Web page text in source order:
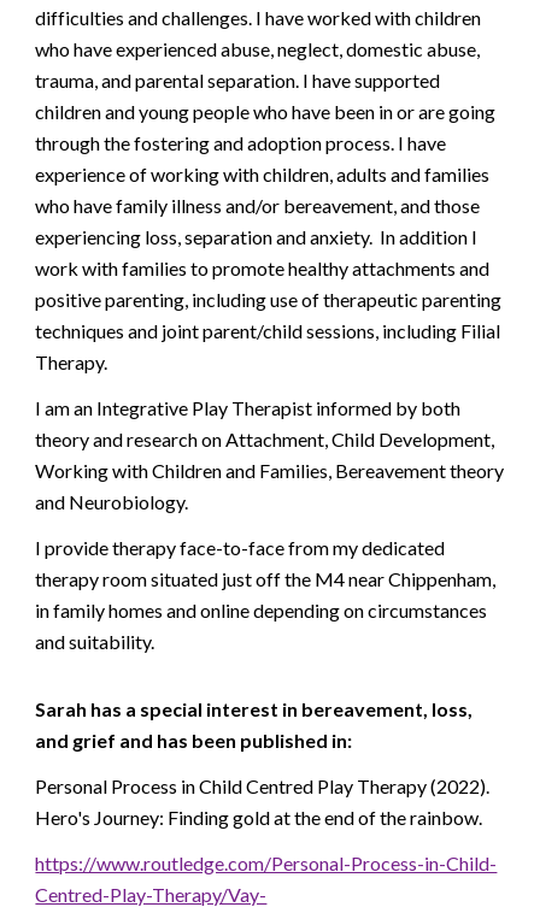
difficulties and challenges. I have worked with children
who have experienced abuse, neglect, domestic abuse,
trauma, and parental separation. I have supported
children and young people who have been in or are going
through the fostering and adoption process. I have
experience of working with children, adults and families
who have family illness and/or bereavement, and those
experiencing loss, separation and anxiety. In addition I
work with families to promote healthy attachments and
positive parenting, including use of therapeutic parenting
techniques and joint parent/child sessions, including Filial
Therapy.
I am an Integrative Play Therapist informed by both
theoryandresearch on Attachment, Child Development,
Working with Childrenand Families, Bereavement theory
and Neurobiology.
I provide therapy face-to-face from my dedicated
therapy room situated just off the M4 near Chippenham,
in family homes and online depending on circumstances
and suitability.
Sarah has a special interest in bereavement, loss,
and grief and has been published in:
Personal Process in Child Centred Play Therapy(2022).
Hero's Journey: Finding gold at the end of the rainbow.
https://www.routledge.com/Personal-Process-in-Child-
Centred-Play-Therapy/Vay-